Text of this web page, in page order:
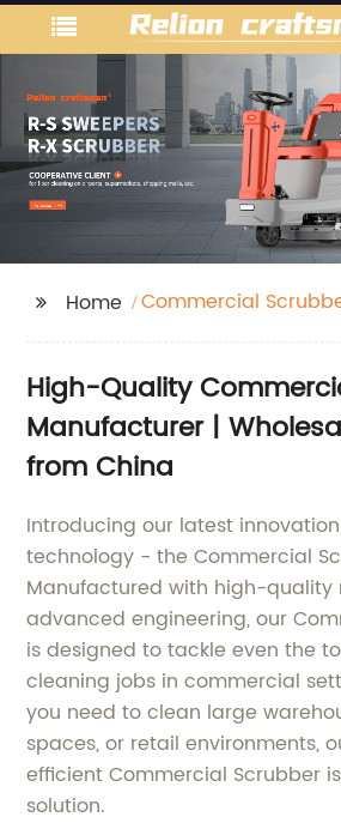
Home Commercial
High-Quality
Manufacturer |
from China
Introducing our latest
technology - the Commercial
Manufactured with high-quality
advanced engineering, our
is designed to tackle even the
cleaning jobs in commercial
you need to clean large
spaces, or retail environments,
efficient Commercial Scrubber
solution.